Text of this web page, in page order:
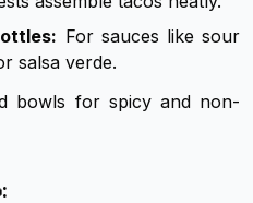
For sauces like sour
salsa verde.
bowls for spicy and non-